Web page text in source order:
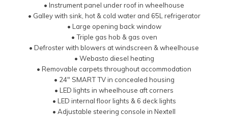
• Instrument panel under roof in wheelhouse
• Galley with sink, hot & cold water and 65L refrigerator
• Large opening back window
• Triple gas hob & gas oven
• Defroster with blowers at windscreen & wheelhouse
• Webasto diesel heating
• Removable carpets throughout accommodation
• 24″ SMART TV in concealed housing
• LED lights in wheelhouse aft corners
• LED internal floor lights & 6 deck lights
• Adjustable steering console in Nextell